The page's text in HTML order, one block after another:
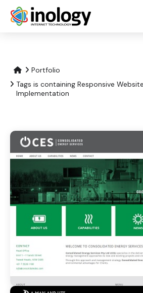
Portfolio
Tags is containing Responsive
Implementation